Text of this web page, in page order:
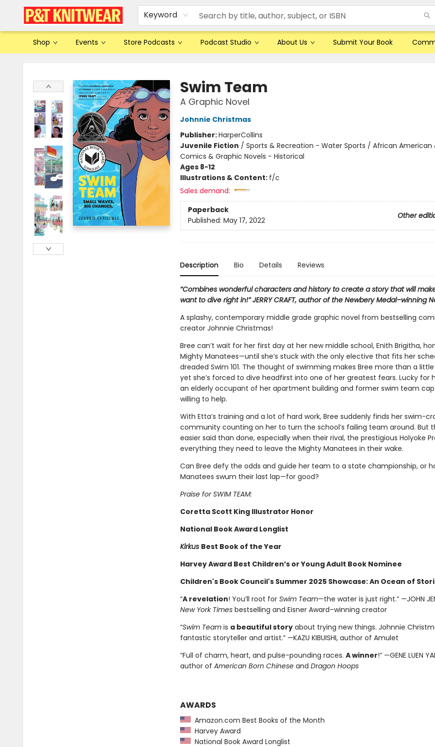
Keyword
Shop Events Store Podcasts Podcast Studio About Us Submit Your Book
Swim Team
A Graphic Novel
Johnnie Christmas
Publisher:HarperCollins
Juvenile Fiction / Sports & Recreation - Water Sports / African American
Comics & Graphic Novels - Historical
Ages 8-12
Illustrations & Content: f/c
Sales demand:
Paperback
Other
Published: May 17, 2022
Description Bio Details Reviews
“Combines wonderful characters and history to create a story that will
want to dive right in!” JERRY CRAFT, author of the Newbery Medal–winning
A splashy, contemporary middle grade graphic novel from bestselling
creator Johnnie Christmas!
Bree can’t wait for her first day at her new middle school, Enith Brigitha,
Mighty Manatees—until she’s stuck with the only elective that fits her
dreaded Swim 101. The thought of swimming makes Bree more than a
yet she’s forced to dive headfirst into one of her greatest fears. Lucky for
an elderly occupant of her apartment building and former swim team
willing to help.
With Etta’s training and a lot of hard work, Bree suddenly finds her swim-
community counting on her to turn the school’s failing team around. But
easier said than done, especially when their rival, the prestigious Holyoke
everything they need to leave the Mighty Manatees in their wake.
Can Bree defy the odds and guide her team to a state championship, or
Manatees swum their last lap—for good?
Praise for SWIM TEAM:
Coretta Scott King Illustrator Honor
National Book Award Longlist
Kirkus Best Book of the Year
Harvey Award Best Children’s or Young Adult Book Nominee
Children's Book Council's Summer 2025 Showcase: An Ocean of
“A revelation! You’ll root for Swim Team—the water is just right.” —JOHN
New York Timesbestselling and Eisner Award–winning creator
“Swim Teamis a beautiful storyabout trying new things. Johnnie
fantastic storyteller and artist.” —KAZU KIBUISHI, author of Amulet
“Full of charm, heart, and pulse-pounding races. A winner!” —GENE LUEN
author of American Born Chineseand Dragon Hoops
AWARDS
Amazon.com Best Books of the Month
Harvey Award
National Book Award Longlist